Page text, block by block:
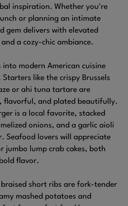
inspiration. Whether you're
or planning an intimate
gem delivers with elevated
a cozy-chic ambiance.
into modern American cuisine
like the crispy Brussels
or ahi tuna tartare are
flavorful, and plated beautifully.
is a local favorite, stacked
onions, and a garlic aioli
Seafood lovers will appreciate
jumbo lump crab cakes, both
flavor.
short ribs are fork-tender
mashed potatoes and